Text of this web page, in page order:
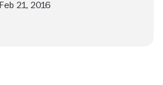
Feb 21, 2016